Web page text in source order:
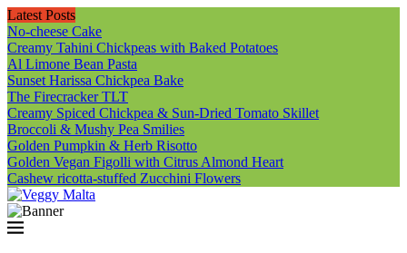
Latest Posts
No-cheese Cake
Creamy Tahini Chickpeas with Baked Potatoes
Al Limone Bean Pasta
Sunset Harissa Chickpea Bake
The Firecracker TLT
Creamy Spiced Chickpea & Sun-Dried Tomato Skillet
Broccoli & Mushy Pea Smilies
Golden Pumpkin & Herb Risotto
Golden Vegan Figolli with Citrus Almond Heart
Cashew ricotta-stuffed Zucchini Flowers